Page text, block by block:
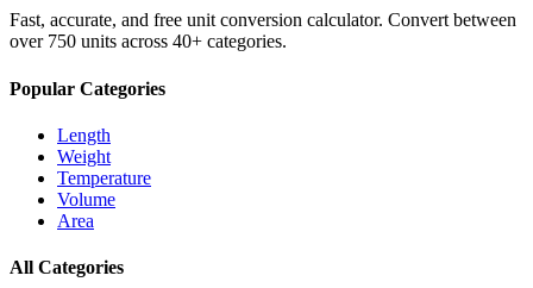
Fast, accurate, and free unit conversion calculator. Convert between
over 750 units across 40+ categories.
Popular Categories
Length
Weight
Temperature
Volume
Area
All Categories